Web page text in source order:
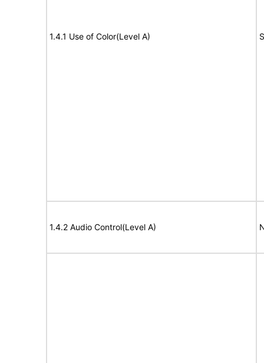
1.4.1 Use of Color(Level A)
1.4.2 Audio Control(Level A)